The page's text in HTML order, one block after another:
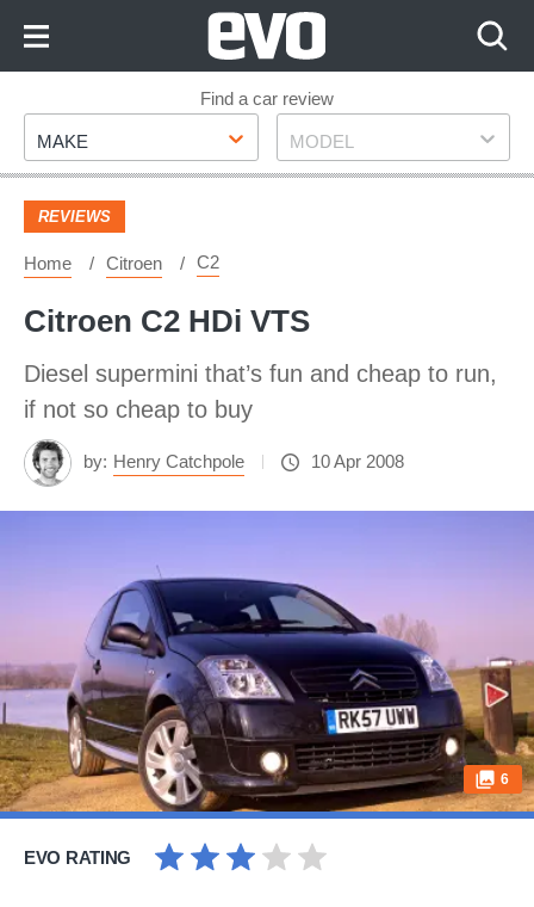
Footer
Find a car review
Make
MAKE Model
MODEL
REVIEWS
Home Citroen C2
Citroen C2 HDi VTS
Diesel supermini that’s fun and cheap to run,
if not so cheap to buy
by: Henry Catchpole 10 Apr 2008
6
EVO RATING